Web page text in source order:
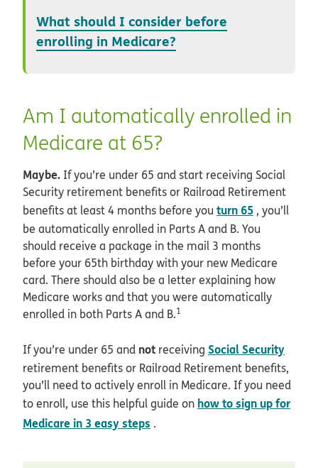
What should I consider before
enrolling in Medicare?
Am I automatically enrolled in
Medicare at 65?
Maybe. If you’re under 65 and start receiving Social
Security retirement benefits or Railroad Retirement
benefits at least 4 months before you turn 65 , you’ll
be automatically enrolled in Parts A and B. You
should receive a package in the mail 3 months
before your 65th birthday with your new Medicare
card. There should also be a letter explaining how
Medicare works and that you were automatically
enrolled in both Parts A and B.1
If you’re under 65 and not receiving Social Security
retirement benefits or Railroad Retirement benefits,
you’ll need to actively enroll in Medicare. If you need
to enroll, use this helpful guide on how to sign up for
Medicare in 3 easy steps .